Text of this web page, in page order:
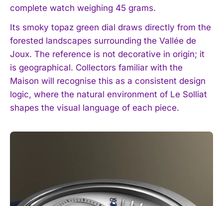
complete watch weighing 45 grams.
Its smoky topaz green dial draws directly from the
forested landscapes surrounding the Vallée de
Joux. The reference is not decorative in origin; it
is geographical. Collectors familiar with the
Maison will recognise this as a consistent design
logic, where the natural environment of Le Solliat
shapes the visual language of each piece.